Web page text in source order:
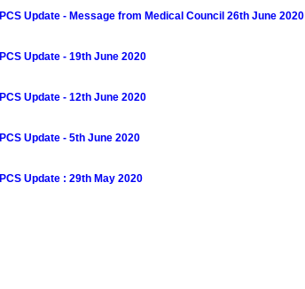
PCS Update - Message from Medical Council 26th June 2020
PCS Update - 19th June 2020
PCS Update - 12th June 2020
PCS Update - 5th June 2020
PCS Update : 29th May 2020